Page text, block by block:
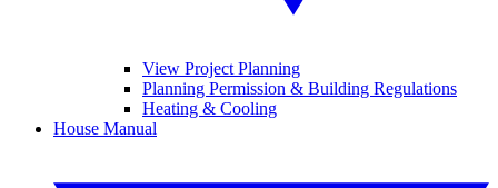
View Project Planning
Planning Permission & Building Regulations
Heating & Cooling
House Manual